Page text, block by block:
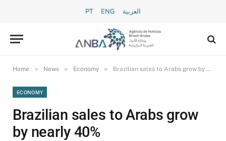
PT ENG العربية
Home » News » Economy » Brazilian sales to Arabs grow by nearly 40%
ECONOMY
Brazilian sales to Arabs grow
by nearly 40%